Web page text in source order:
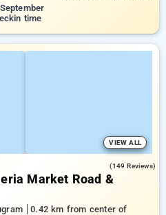
time
VIEW ALL
(149 Reviews)
Market Road &
0.42 km from center of